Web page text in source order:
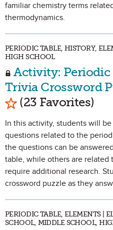
familiar chemistry terms
thermodynamics.
PERIODIC TABLE, HISTORY,
HIGH SCHOOL
Activity: Periodic
Trivia Crossword
Mark as Favorite
(23 Favorites)
In this activity, students will
questions related to the
the questions can be
table, while others are related
require additional research.
crossword puzzle as they
PERIODIC TABLE, ELEMENTS |
SCHOOL, MIDDLE SCHOOL,